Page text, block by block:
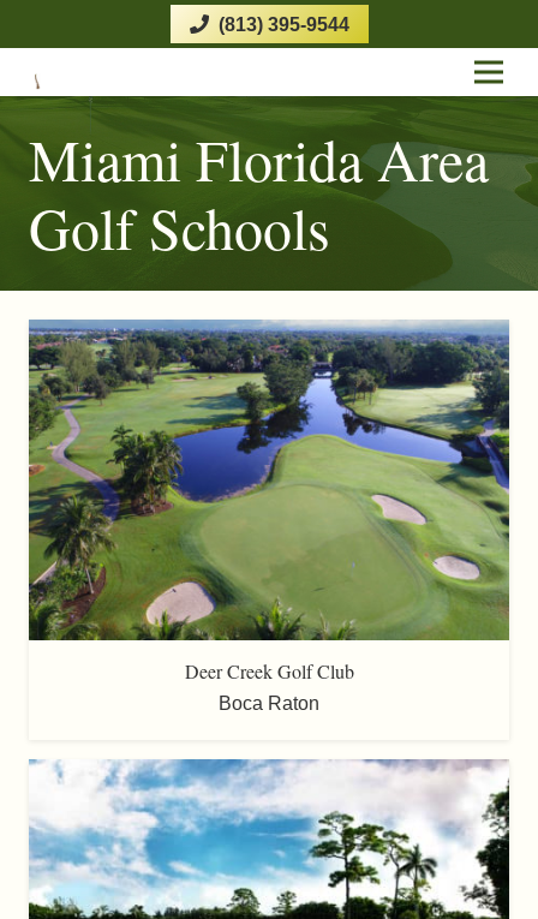
(813) 395-9544
Miami Florida Area
Golf Schools
Deer Creek Golf Club
Boca Raton